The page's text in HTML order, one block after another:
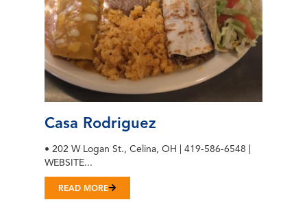
Casa Rodriguez
• 202 W Logan St., Celina, OH | 419-586-6548 |
WEBSITE...
READ MORE